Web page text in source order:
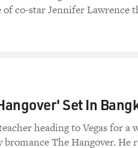
co-star Jennifer Lawrence
Set In
heading to Vegas for a
The Hangover. He